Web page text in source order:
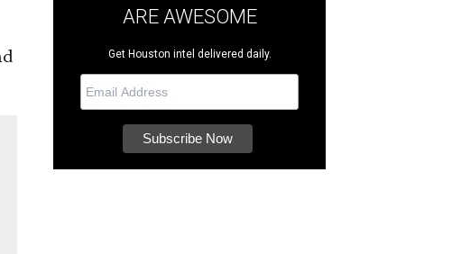
ARE AWESOME
Get Houston intel delivered daily.